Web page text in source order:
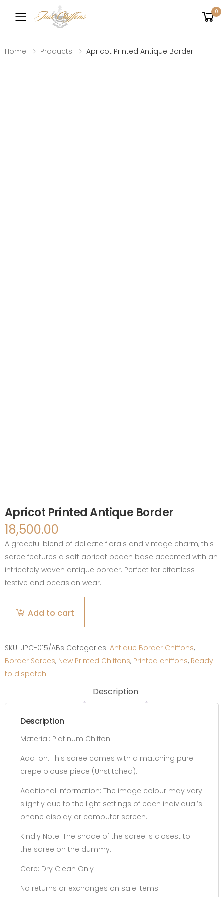
Toggle mobile menu
0
Home Products Apricot Printed Antique Border
Apricot Printed Antique Border
18,500.00
A graceful blend of delicate florals and vintage charm, this
saree features a soft apricot peach base accented with an
intricately woven antique border. Perfect for effortless
festive and occasion wear.
Printed
Antique
Add to cart
SKU: JPC-015/ABs Categories: Antique Border Chiffons,
Border Sarees, New Printed Chiffons, Printed chiffons, Ready
to dispatch
Description
Description
Material: Platinum Chiffon
Add-on: This saree comes with a matching pure
crepe blouse piece (Unstitched).
Additional information: The image colour may vary
slightly due to the light settings of each individual’s
phone display or computer screen.
Kindly Note: The shade of the saree is closest to
the saree on the dummy.
Care: Dry Clean Only
No returns or exchanges on sale items.